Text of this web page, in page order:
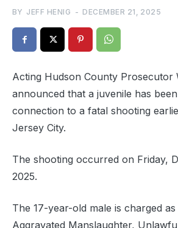
BY JEFF HENIG - DECEMBER 21, 2025
Acting Hudson County Prosecutor
announced that a juvenile has
connection to a fatal shooting
Jersey City.
The shooting occurred on Friday,
2025.
The 17-year-old male is charged
Aggravated Manslaughter,